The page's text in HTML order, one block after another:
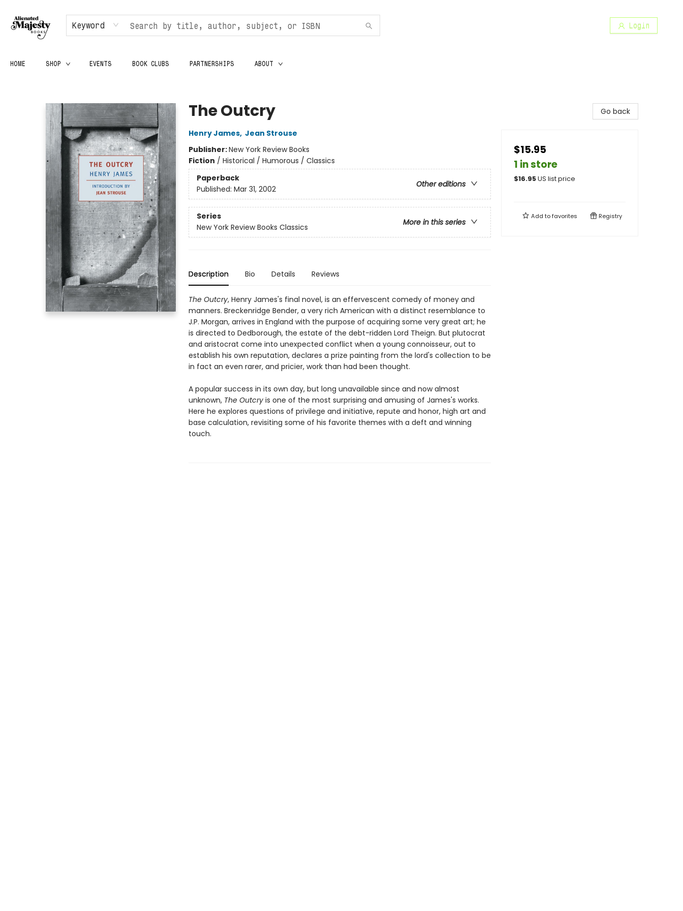
Keyword Login
HOME SHOP EVENTS BOOK CLUBS PARTNERSHIPS ABOUT
The Outcry
Henry James, Jean Strouse
Publisher:New York Review Books
Fiction / Historical / Humorous / Classics
Paperback
Other editions
Published: Mar 31, 2002
Series
More in this series
New York Review Books Classics
Description Bio Details Reviews
The Outcry, Henry James's final novel, is an effervescent comedy of money and
manners. Breckenridge Bender, a very rich American with a distinct resemblance to
J.P. Morgan, arrives in England with the purpose of acquiring some very great art; he
is directed to Dedborough, the estate of the debt-ridden Lord Theign. But plutocrat
and aristocrat come into unexpected conflict when a young connoisseur, out to
establish his own reputation, declares a prize painting from the lord's collection to be
in fact an even rarer, and pricier, work than had been thought.
A popular success in its own day, but long unavailable since and now almost
unknown, The Outcryis one of the most surprising and amusing of James's works.
Here he explores questions of privilege and initiative, repute and honor, high art and
base calculation, revisiting some of his favorite themes with a deft and winning
touch.
Go back
$15.95
1 in store
$16.95US list price
Add tofavorites Registry